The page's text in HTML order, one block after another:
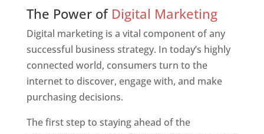
The Power of Digital Marketing
Digital marketing is a vital component of any
successful business strategy. In today’s highly
connected world, consumers turn to the
internet to discover, engage with, and make
purchasing decisions.
The first step to staying ahead of the